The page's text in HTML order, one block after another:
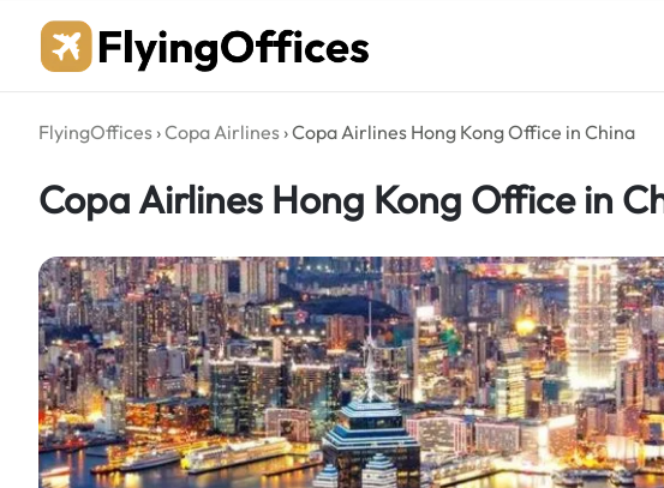
content
FlyingOffices ›Copa Airlines ›Copa Airlines Hong Kong Office in China
Copa Airlines Hong Kong Office in